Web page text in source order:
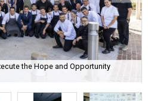
the Hope and Opportunity